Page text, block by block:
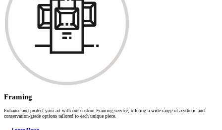
Framing
Enhance and protect your art with our custom Framing service, offering a wide range of aesthetic and
conservation-grade options tailored to each unique piece.